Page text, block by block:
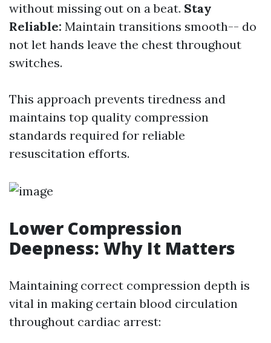
without missing out on a beat. Stay
Reliable: Maintain transitions smooth-- do
not let hands leave the chest throughout
switches.
This approach prevents tiredness and
maintains top quality compression
standards required for reliable
resuscitation efforts.
Lower Compression
Deepness: Why It Matters
Maintaining correct compression depth is
vital in making certain blood circulation
throughout cardiac arrest: